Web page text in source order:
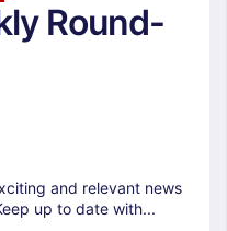
Round-
and relevant news
up to date with...